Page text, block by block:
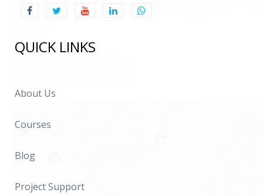
QUICK LINKS
About Us
Courses
Blog
Project Support